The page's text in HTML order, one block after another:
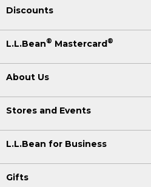
Discounts
L.L.Bean® Mastercard®
About Us
Stores and Events
L.L.Bean for Business
Gifts